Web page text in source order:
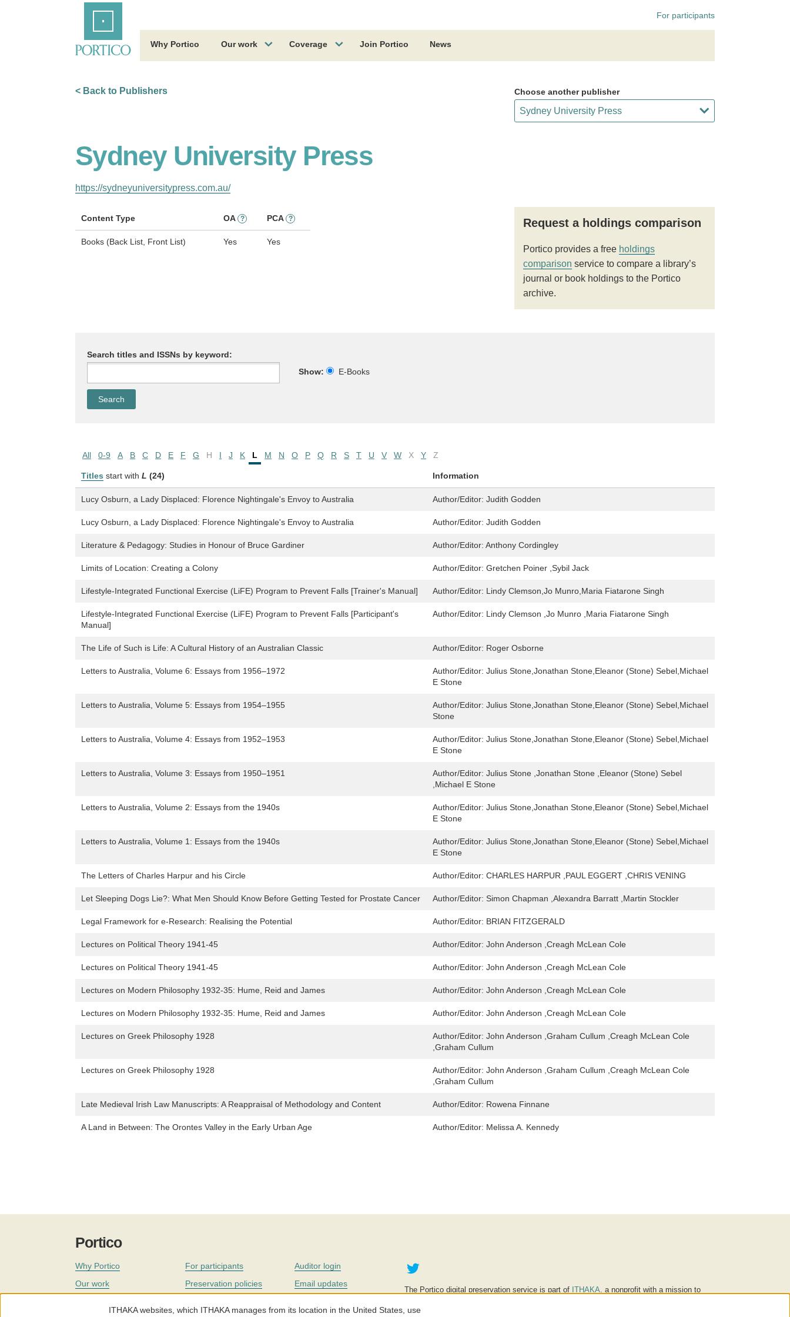
For participants
Why Portico Our work Coverage Join Portico News
< Back to Publishers Choose another publisher
Sydney University Press
https://sydneyuniversitypress.com.au/
Content Type OA ? PCA ?
Books (Back List, Front List) Yes Yes
Request a holdings comparison
Portico provides a free holdings
comparison service to compare a library’s
journal or book holdings to the Portico
archive.
Search titles and ISSNs by keyword:
Show:
E-Books
All 0-9 A B C D E F G H I J K L M N O P Q R S T U V W X Y Z
Titles start with L (24) Information
Lucy Osburn, a Lady Displaced: Florence Nightingale's Envoy to Australia Author/Editor: Judith Godden
Lucy Osburn, a Lady Displaced: Florence Nightingale's Envoy to Australia Author/Editor: Judith Godden
Literature & Pedagogy: Studies in Honour of Bruce Gardiner Author/Editor: Anthony Cordingley
Limits of Location: Creating a Colony Author/Editor: Gretchen Poiner ,Sybil Jack
Lifestyle-Integrated Functional Exercise (LiFE) Program to Prevent Falls [Trainer's Manual] Author/Editor: Lindy Clemson,Jo Munro,Maria Fiatarone Singh
Lifestyle-Integrated Functional Exercise (LiFE) Program to Prevent Falls [Participant's
Manual]
Author/Editor: Lindy Clemson ,Jo Munro ,Maria Fiatarone Singh
The Life of Such is Life: A Cultural History of an Australian Classic Author/Editor: Roger Osborne
Letters to Australia, Volume 6: Essays from 1956–1972 Author/Editor: Julius Stone,Jonathan Stone,Eleanor (Stone) Sebel,Michael
E Stone
Letters to Australia, Volume 5: Essays from 1954–1955 Author/Editor: Julius Stone,Jonathan Stone,Eleanor (Stone) Sebel,Michael
Stone
Letters to Australia, Volume 4: Essays from 1952–1953 Author/Editor: Julius Stone,Jonathan Stone,Eleanor (Stone) Sebel,Michael
E Stone
Letters to Australia, Volume 3: Essays from 1950–1951 Author/Editor: Julius Stone ,Jonathan Stone ,Eleanor (Stone) Sebel
,Michael E Stone
Letters to Australia, Volume 2: Essays from the 1940s Author/Editor: Julius Stone,Jonathan Stone,Eleanor (Stone) Sebel,Michael
E Stone
Letters to Australia, Volume 1: Essays from the 1940s Author/Editor: Julius Stone,Jonathan Stone,Eleanor (Stone) Sebel,Michael
E Stone
The Letters of Charles Harpur and his Circle Author/Editor: CHARLES HARPUR ,PAUL EGGERT ,CHRIS VENING
Let Sleeping Dogs Lie?: What Men Should Know Before Getting Tested for Prostate Cancer Author/Editor: Simon Chapman ,Alexandra Barratt ,Martin Stockler
Legal Framework for e-Research: Realising the Potential Author/Editor: BRIAN FITZGERALD
Lectures on Political Theory 1941-45 Author/Editor: John Anderson ,Creagh McLean Cole
Lectures on Political Theory 1941-45 Author/Editor: John Anderson ,Creagh McLean Cole
Lectures on Modern Philosophy 1932-35: Hume, Reid and James Author/Editor: John Anderson ,Creagh McLean Cole
Lectures on Modern Philosophy 1932-35: Hume, Reid and James Author/Editor: John Anderson ,Creagh McLean Cole
Lectures on Greek Philosophy 1928 Author/Editor: John Anderson ,Graham Cullum ,Creagh McLean Cole
,Graham Cullum
Lectures on Greek Philosophy 1928 Author/Editor: John Anderson ,Graham Cullum ,Creagh McLean Cole
,Graham Cullum
Late Medieval Irish Law Manuscripts: A Reappraisal of Methodology and Content Author/Editor: Rowena Finnane
A Land in Between: The Orontes Valley in the Early Urban Age Author/Editor: Melissa A. Kennedy
Portico
Why Portico
Our work
For participants
Preservation policies
Auditor login
Email updates
Twitter
The Portico digital preservation service is part of ITHAKA, a nonprofit with a mission to
education is key to the wellbeing of individuals and society, and we work to make it more
ITHAKA websites, which ITHAKA manages from its location in the United States, use